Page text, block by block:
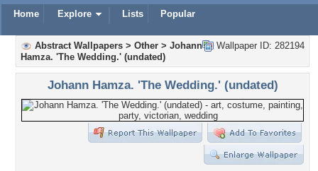
Home Explore Lists Popular
Wallpaper ID: 282194
Abstract Wallpapers > Other > Johann
Hamza. 'The Wedding.' (undated)
Johann Hamza. 'The Wedding.' (undated)